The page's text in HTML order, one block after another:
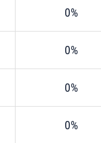
0%
0%
0%
0%